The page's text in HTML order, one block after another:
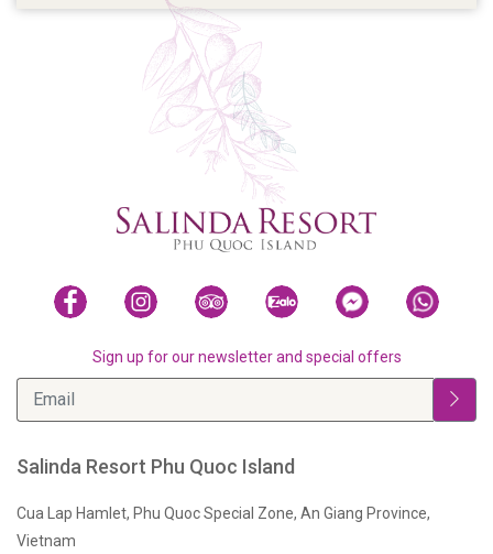
Sign up for our newsletter and special offers
Salinda Resort Phu Quoc Island
Cua Lap Hamlet, Phu Quoc Special Zone, An Giang Province,
Vietnam